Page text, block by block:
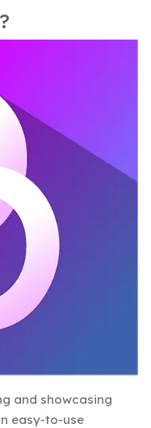
and showcasing
easy-to-use